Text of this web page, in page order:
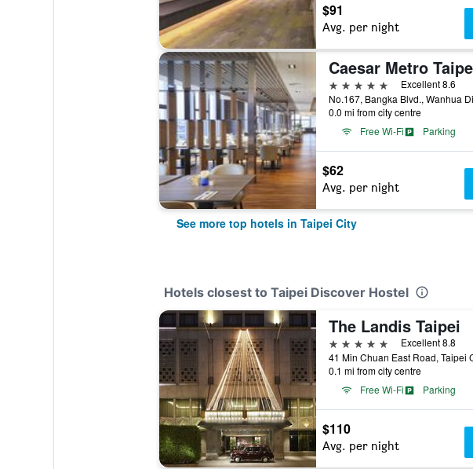
$91
Avg. per night
Caesar Metro
5 stars
Excellent 8.6
0.0 mi from city centre
Free Wi-Fi
Parking
$62
Avg. per night
See more top hotels in Taipei City
Hotels closest to Taipei Discover Hostel
The Landis Taipei
5 stars
Excellent 8.8
41 Min Chuan East Road, Taipei
0.1 mi from city centre
Free Wi-Fi
Parking
$110
Avg. per night